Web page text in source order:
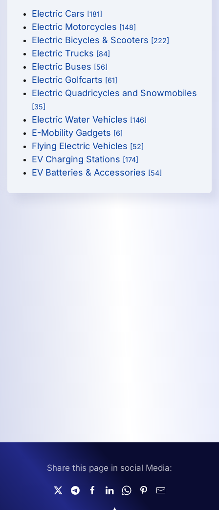
Electric Cars [181]
Electric Motorcycles [148]
Electric Bicycles & Scooters [222]
Electric Trucks [84]
Electric Buses [56]
Electric Golfcarts [61]
Electric Quadricycles and Snowmobiles
[35]
Electric Water Vehicles [146]
E-Mobility Gadgets [6]
Flying Electric Vehicles [52]
EV Charging Stations [174]
EV Batteries & Accessories [54]
Share this page in social Media: